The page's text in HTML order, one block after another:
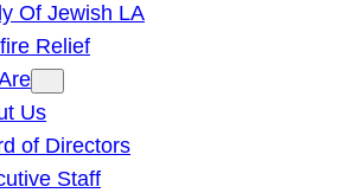
Of Jewish LA
Relief
Us
of Directors
Staff